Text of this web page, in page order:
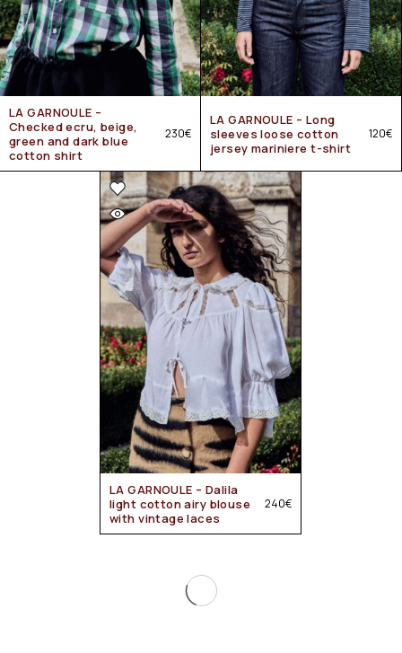
LA GARNOULE –
Checked ecru, beige,
green and dark blue
cotton shirt
230€
LA GARNOULE – Long
sleeves loose cotton
jersey mariniere t-shirt
120€
LA GARNOULE – Dalila
light cotton airy blouse
with vintage laces
240€